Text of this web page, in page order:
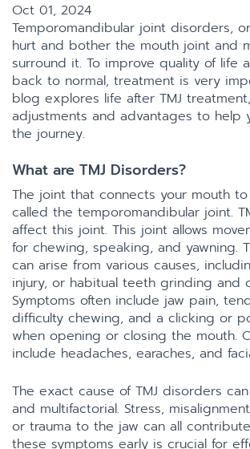
Oct 01, 2024
Temporomandibular joint disorders,
hurt and bother the mouth joint and
surround it. To improve quality of life
back to normal, treatment is very
blog explores life after TMJ
adjustments and advantages to help
the journey.
What are TMJ Disorders?
The joint that connects your mouth
called the temporomandibular joint.
affect this joint. This joint allows
for chewing, speaking, and yawning.
can arise from various causes,
injury, or habitual teeth grinding and
Symptoms often include jaw pain,
difficulty chewing, and a clicking or
when opening or closing the mouth.
include headaches, earaches, and
The exact cause of TMJ disorders
and multifactorial. Stress,
or trauma to the jaw can all
these symptoms early is crucial for